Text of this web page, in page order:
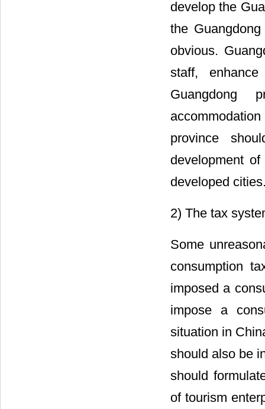
develop the
the
obvious.
staff,
Guangdong
province
development
developed
2) The tax
Some
consumption
imposed a
impose a
situation in
should also be
should
of tourism